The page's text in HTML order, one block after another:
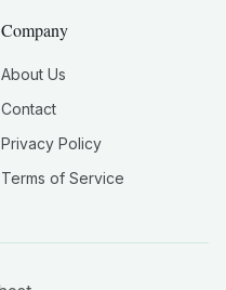
Company
About Us
Contact
Privacy Policy
Terms of Service